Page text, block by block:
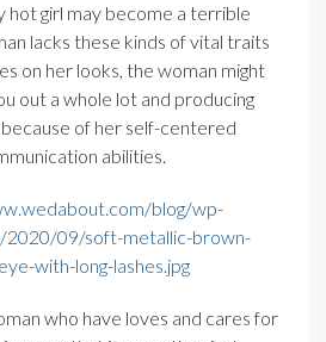
hot girl may become a terrible
lacks these kinds of vital traits
on her looks, the woman might
out a whole lot and producing
of her self-centered
abilities.
who have loves and cares for